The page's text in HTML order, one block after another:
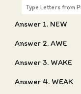
Answer 1. NEW
Answer 2. AWE
Answer 3. WAKE
Answer 4. WEAK